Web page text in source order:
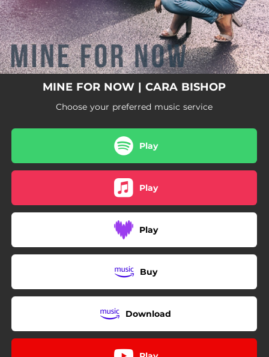
MINE FOR NOW | CARA BISHOP
Choose your preferred music service
Play
Play
Play
Buy
Download